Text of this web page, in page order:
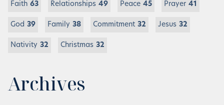
Faith 63 Relationships 49 Peace 45 Prayer 41
God 39 Family 38 Commitment 32 Jesus 32
Nativity 32 Christmas 32
Archives